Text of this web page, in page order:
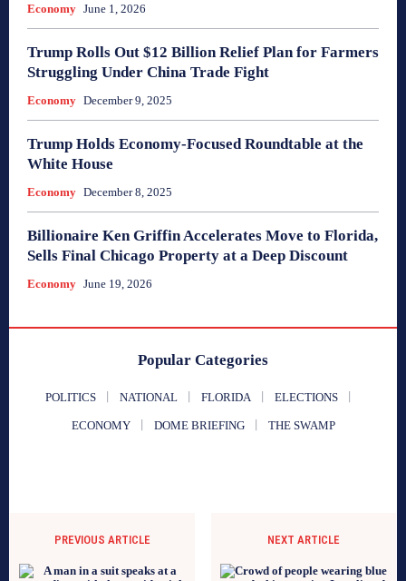
Economy June 1, 2026
Trump Rolls Out $12 Billion Relief Plan for Farmers
Struggling Under China Trade Fight
Economy December 9, 2025
Trump Holds Economy-Focused Roundtable at the
White House
Economy December 8, 2025
Billionaire Ken Griffin Accelerates Move to Florida,
Sells Final Chicago Property at a Deep Discount
Economy June 19, 2026
Popular Categories
POLITICS NATIONAL FLORIDA ELECTIONS
ECONOMY DOME BRIEFING THE SWAMP
PREVIOUS ARTICLE NEXT ARTICLE